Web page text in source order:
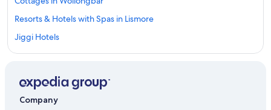
Resorts & Hotels with Spas in Lismore
Jiggi Hotels
Accor Hotels in Lismore
South Gundurimba Hotels
Company